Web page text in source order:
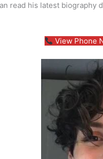
read his latest biography
View Phone